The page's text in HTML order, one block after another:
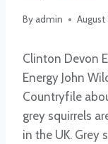
By admin August
Clinton Devon
Energy John
Countryfile
grey squirrels
in the UK. Grey